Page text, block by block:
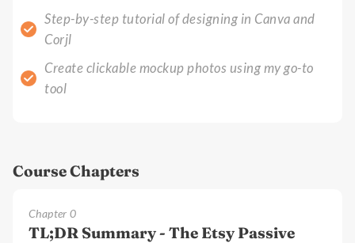
Step-by-step tutorial of designing in Canva and
Corjl
Create clickable mockup photos using my go-to
tool
Course Chapters
Chapter0
TL;DR Summary - The Etsy Passive